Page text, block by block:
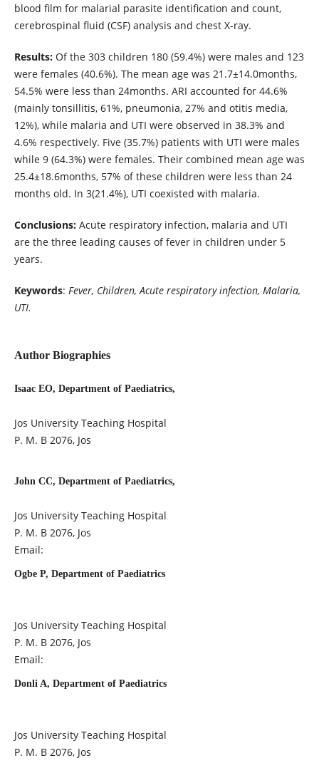
blood film for malarial parasite identification and count,
cerebrospinal fluid (CSF) analysis and chest X-ray.
Results:Of the 303 children 180 (59.4%) were males and 123
were females (40.6%). The mean age was 21.7±14.0months,
54.5% were less than 24months. ARI accounted for 44.6%
(mainly tonsillitis, 61%, pneumonia, 27% and otitis media,
12%), while malaria and UTI were observed in 38.3% and
4.6% respectively. Five (35.7%) patients with UTI were males
while 9 (64.3%) were females. Their combined mean age was
25.4±18.6months, 57% of these children were less than 24
months old. In 3(21.4%), UTI coexisted with malaria.
Conclusions:Acute respiratory infection, malaria and UTI
are the three leading causes of fever in children under 5
years.
Keywords: Fever, Children, Acute respiratory infection, Malaria,
UTI.
Author Biographies
Isaac EO, Department of Paediatrics,
Jos University Teaching Hospital
P. M. B 2076, Jos
John CC, Department of Paediatrics,
Jos University Teaching Hospital
P. M. B 2076, Jos
Email:
Ogbe P, Department of Paediatrics
Jos University Teaching Hospital
P. M. B 2076, Jos
Email:
Donli A, Department of Paediatrics
Jos University Teaching Hospital
P. M. B 2076, Jos